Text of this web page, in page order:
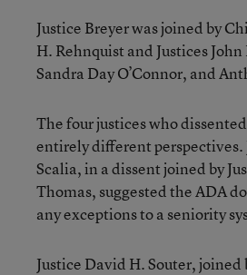
Justice Breyer was joined by
H. Rehnquist and Justices
Sandra Day O’Connor, and
The four justices who
entirely different perspectives.
Scalia, in a dissent joined by
Thomas, suggested the ADA
any exceptions to a seniority
Justice David H. Souter, joined